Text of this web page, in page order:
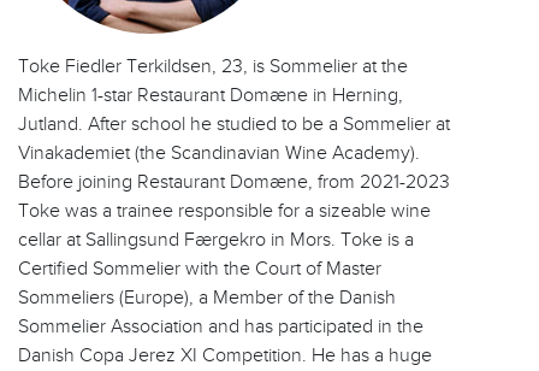
Toke Fiedler Terkildsen, 23, is Sommelier at the
Michelin 1-star Restaurant Domæne in Herning,
Jutland. After school he studied to be a Sommelier at
Vinakademiet (the Scandinavian Wine Academy).
Before joining Restaurant Domæne, from 2021-2023
Toke was a trainee responsible for a sizeable wine
cellar at Sallingsund Færgekro in Mors. Toke is a
Certified Sommelier with the Court of Master
Sommeliers (Europe), a Member of the Danish
Sommelier Association and has participated in the
Danish Copa Jerez XI Competition. He has a huge